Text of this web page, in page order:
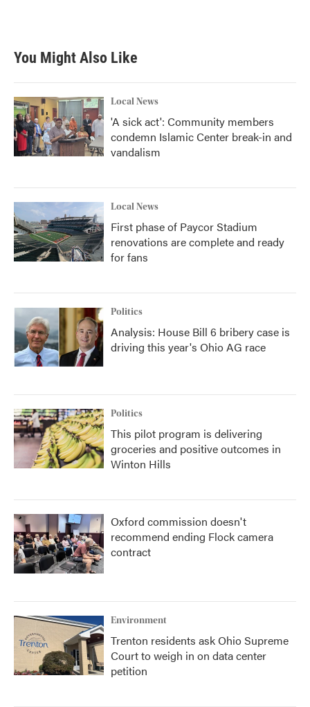
You Might Also Like
Local News
'A sick act': Community members
condemn Islamic Center break-in and
vandalism
Local News
First phase of Paycor Stadium
renovations are complete and ready
for fans
Politics
Analysis: House Bill 6 bribery case is
driving this year's Ohio AG race
Politics
This pilot program is delivering
groceries and positive outcomes in
Winton Hills
Oxford commission doesn't
recommend ending Flock camera
contract
Environment
Trenton residents ask Ohio Supreme
Court to weigh in on data center
petition